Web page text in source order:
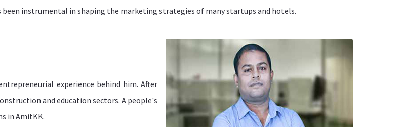
been instrumental in shaping the marketing strategies of many startups and hotels.
experience behind him. After
and education sectors. A people's
in AmitKK.